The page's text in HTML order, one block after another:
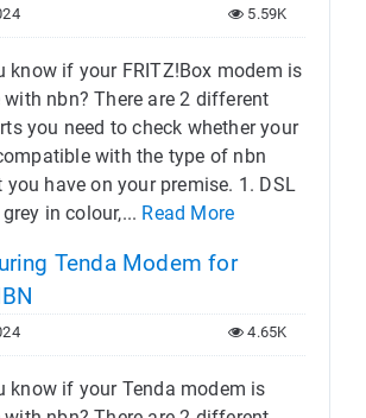
5.59K
know if your FRITZ!Box modem is
nbn? There are 2 different
you need to check whether your
with the type of nbn
you have on your premise. 1. DSL
in colour,... Read More
Tenda Modem for
4.65K
know if your Tenda modem is